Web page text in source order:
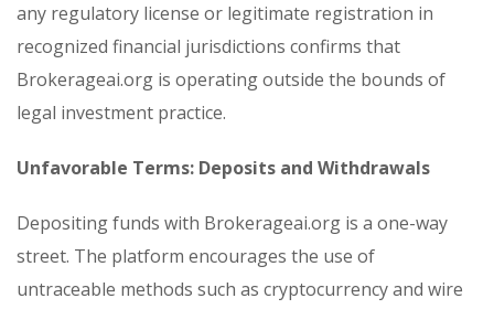
any regulatory license or legitimate registration in
recognized financial jurisdictions confirms that
Brokerageai.org is operating outside the bounds of
legal investment practice.
Unfavorable Terms: Deposits and Withdrawals
Depositing funds with Brokerageai.org is a one-way
street. The platform encourages the use of
untraceable methods such as cryptocurrency and wire